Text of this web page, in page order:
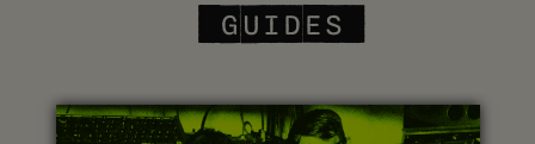
‎ GUIDES